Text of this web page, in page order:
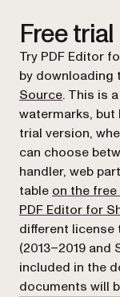
Free trial
Try PDF Editor
by downloading
Source(opens in
. This is
watermarks, but
trial version,
can choose
handler, web
table on the
PDF Editor for
different license
(2013–2019
included in the
documents will